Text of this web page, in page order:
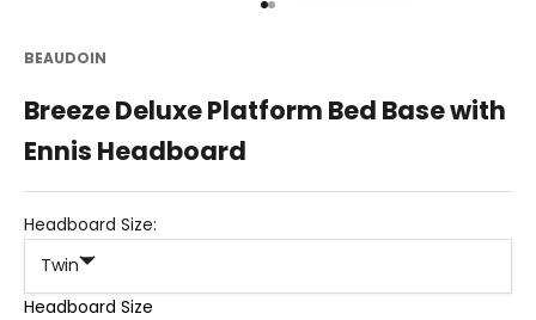
Go to item 1
Go to item 2
BEAUDOIN
Breeze Deluxe Platform Bed Base with
Ennis Headboard
Headboard Size:
Twin
Headboard Size